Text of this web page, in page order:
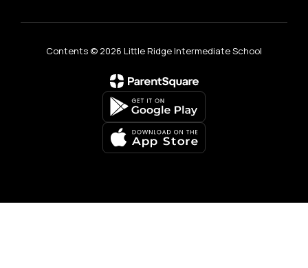
Contents © 2026 Little Ridge Intermediate School